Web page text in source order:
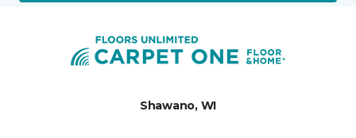
Shawano, WI